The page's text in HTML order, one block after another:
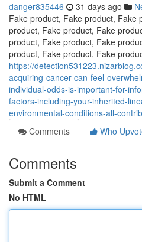
danger835446 31 days ago
Fake product, Fake product, Fake
product, Fake product, Fake
product, Fake product, Fake
product, Fake product, Fake
https://
acquiring-cancer-can-feel-
individual-odds-is-important-for-
factors-including-your-inherited-
environmental-conditions-all-
Comments
Who
Comments
Submit a Comment
No HTML